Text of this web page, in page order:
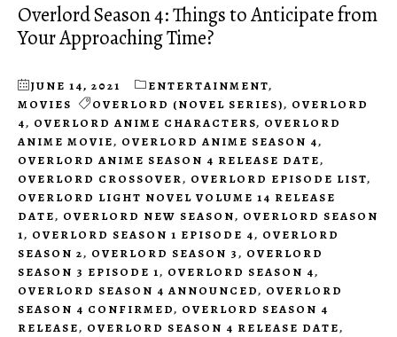
Overlord Season 4: Things to Anticipate from
Your Approaching Time?
JUNE 14, 2021 ENTERTAINMENT,
MOVIES
OVERLORD (NOVEL SERIES), OVERLORD
4, OVERLORD ANIME CHARACTERS, OVERLORD
ANIME MOVIE, OVERLORD ANIME SEASON 4,
OVERLORD ANIME SEASON 4 RELEASE DATE,
OVERLORD CROSSOVER, OVERLORD EPISODE LIST,
OVERLORD LIGHT NOVEL VOLUME 14 RELEASE
DATE, OVERLORD NEW SEASON, OVERLORD SEASON
1, OVERLORD SEASON 1 EPISODE 4, OVERLORD
SEASON 2, OVERLORD SEASON 3, OVERLORD
SEASON 3 EPISODE 1, OVERLORD SEASON 4,
OVERLORD SEASON 4 ANNOUNCED, OVERLORD
SEASON 4 CONFIRMED, OVERLORD SEASON 4
RELEASE, OVERLORD SEASON 4 RELEASE DATE,